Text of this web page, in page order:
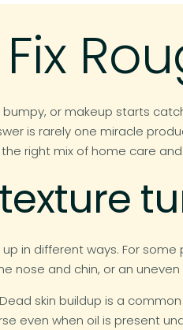
bumpy, or makeup starts
is rarely one miracle
right mix of home care
in different ways. For
nose and chin, or an
skin buildup is a
even when oil is present